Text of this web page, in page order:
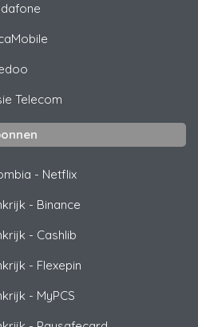
Telecom
- Netflix
- Binance
- Cashlib
- Flexepin
- MyPCS